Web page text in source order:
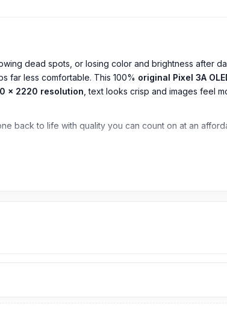
dead spots, or losing color and brightness after
far less comfortable. This 100% original Pixel 3A
x 2220 resolution , text looks crisp and images feel
back to life with quality you can count on at an